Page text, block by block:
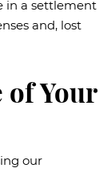
in a settlement
and, lost
of Your
our